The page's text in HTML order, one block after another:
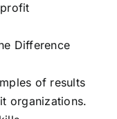
Difference
of results
organizations.